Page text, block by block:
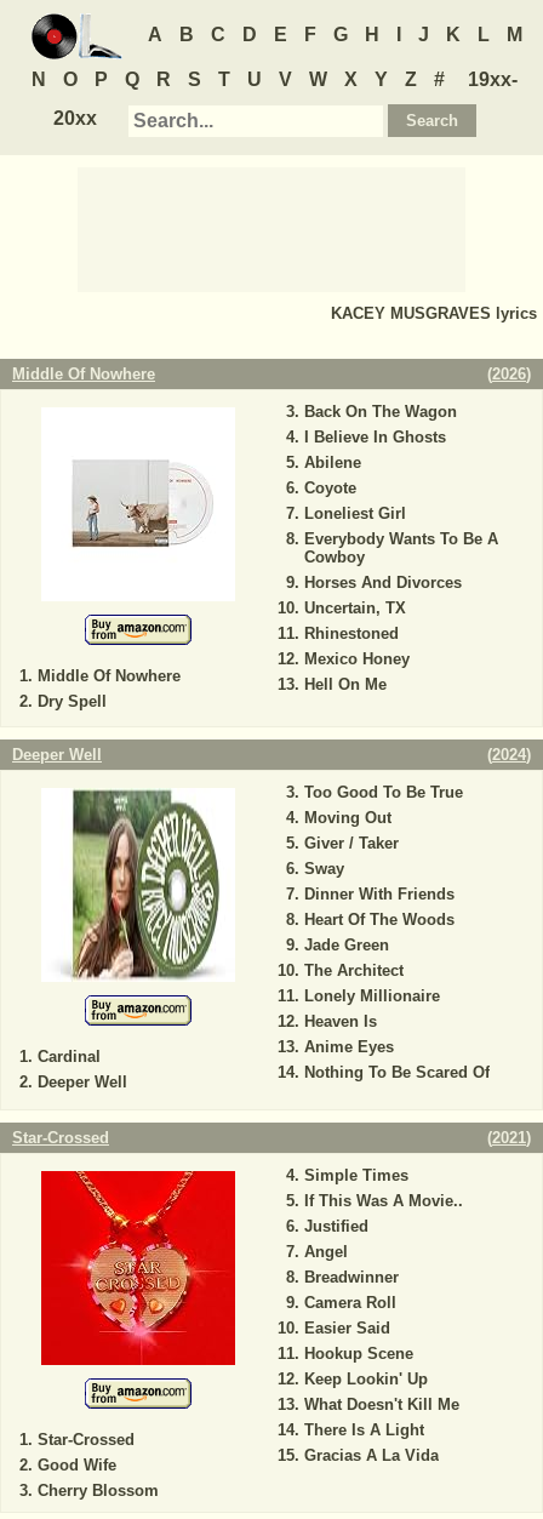
A B C D E F G H J K L M
N O P Q R S T U V W X Y Z #
19xx-
20xx
KACEY MUSGRAVES lyrics
Middle Of Nowhere (2026)
Middle Of Nowhere
Dry Spell
Back On The Wagon
I Believe In Ghosts
Abilene
Coyote
Loneliest Girl
Everybody Wants To Be A
Cowboy
Horses And Divorces
Uncertain, TX
Rhinestoned
Mexico Honey
Hell On Me
Deeper Well (2024)
Cardinal
Deeper Well
Too Good To Be True
Moving Out
Giver / Taker
Sway
Dinner With Friends
Heart Of The Woods
Jade Green
The Architect
Lonely Millionaire
Heaven Is
Anime Eyes
Nothing To Be Scared Of
Star-Crossed (2021)
Star-Crossed
Good Wife
Cherry Blossom
Simple Times
If This Was A Movie..
Justified
Angel
Breadwinner
Camera Roll
Easier Said
Hookup Scene
Keep Lookin' Up
What Doesn't Kill Me
There Is A Light
Gracias A La Vida